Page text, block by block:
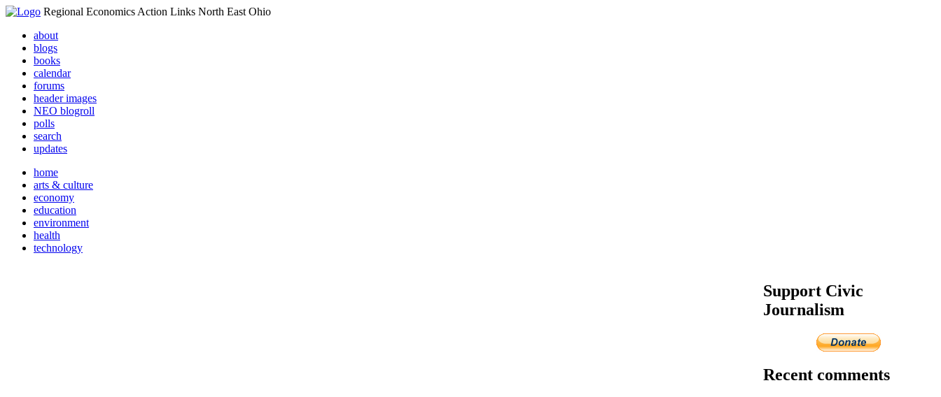
Regional Economics Action Links North East Ohio
about
blogs
books
calendar
forums
header images
NEO blogroll
polls
search
updates
home
arts & culture
economy
education
environment
health
technology
Support Civic
Journalism
Recent comments